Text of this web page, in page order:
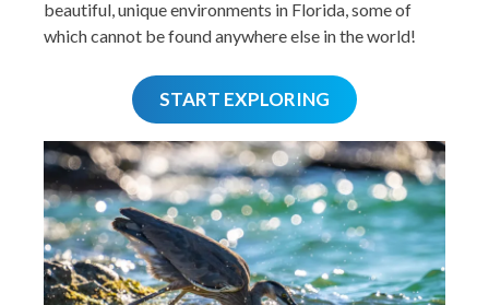
beautiful, unique environments in Florida, some of
which cannot be found anywhere else in the world!
START EXPLORING